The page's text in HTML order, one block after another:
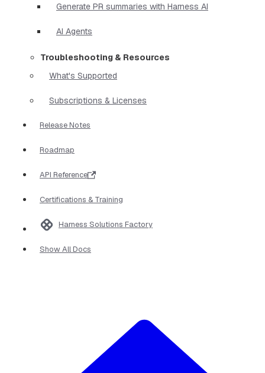
Generate PR summaries with Harness AI
AI Agents
Troubleshooting & Resources
What's Supported
Subscriptions & Licenses
Release Notes
Roadmap
API Reference
Certifications & Training
Harness Solutions Factory
Show All Docs